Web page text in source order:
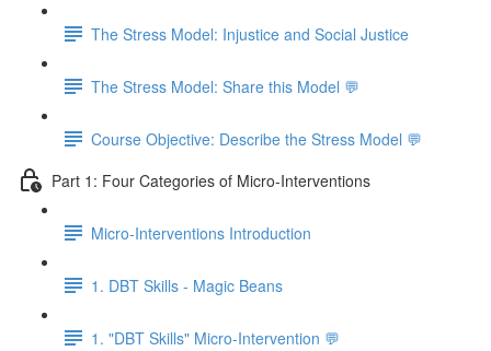
The Stress Model: Injustice and Social Justice
The Stress Model: Share this Model 💬
Course Objective: Describe the Stress Model 💬
Part 1: Four Categories of Micro-Interventions
Micro-Interventions Introduction
1. DBT Skills - Magic Beans
1. "DBT Skills" Micro-Intervention 💬